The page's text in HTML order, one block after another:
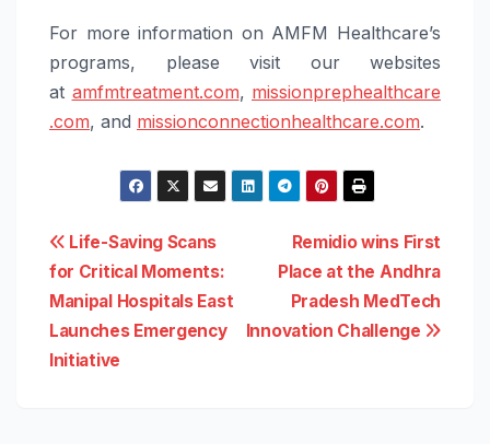
For more information on AMFM Healthcare’s
programs, please visit our websites
at amfmtreatment.com, missionprephealthcare
.com, and missionconnectionhealthcare.com.
Post
navigation
Remidio wins First
Place at the Andhra
Pradesh MedTech
Innovation Challenge
Life-Saving Scans
for Critical Moments:
Manipal Hospitals East
Launches Emergency
Initiative